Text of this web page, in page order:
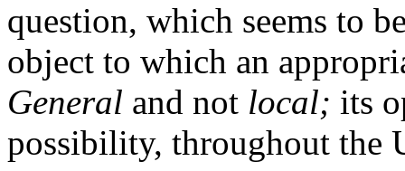
question, which seems to
object to which an
General and not local; its
possibility, throughout the